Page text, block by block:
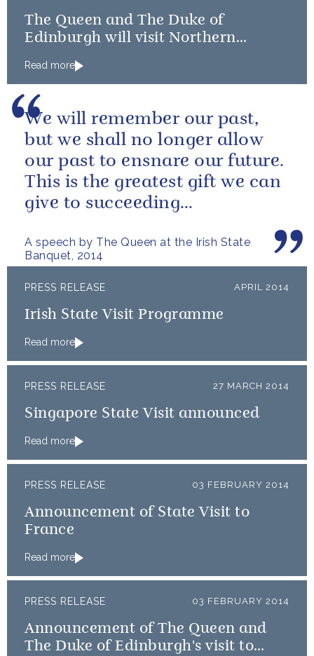
The Queen and The Duke of
Edinburgh will visit Northern
Read more
A speech by The Queen at the Irish State
Banquet, 2014
We will remember our past,
but we shall no longer allow
our past to ensnare our future.
This is the greatest gift we can
give to succeeding
PRESS RELEASE APRIL 2014
Irish State Visit Programme
Read more
PRESS RELEASE 27 MARCH 2014
Singapore State Visit announced
Read more
PRESS RELEASE 03 FEBRUARY 2014
Announcement of State Visit to
France
Read more
PRESS RELEASE 03 FEBRUARY 2014
Announcement of The Queen and
The Duke of Edinburgh's visit to